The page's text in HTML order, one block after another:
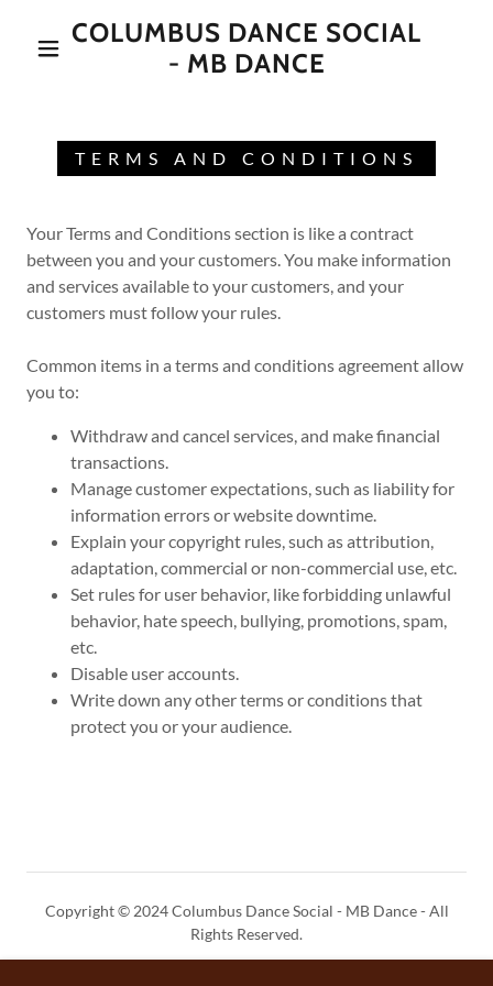
COLUMBUS DANCE SOCIAL
- MB DANCE
TERMS AND CONDITIONS
Your Terms and Conditions section is like a contract
between you and your customers. You make information
and services available to your customers, and your
customers must follow your rules.
Common items in a terms and conditions agreement allow
you to:
Withdraw and cancel services, and make financial
transactions.
Manage customer expectations, such as liability for
information errors or website downtime.
Explain your copyright rules, such as attribution,
adaptation, commercial or non-commercial use, etc.
Set rules for user behavior, like forbidding unlawful
behavior, hate speech, bullying, promotions, spam,
etc.
Disable user accounts.
Write down any other terms or conditions that
protect you or your audience.
Copyright © 2024 Columbus Dance Social - MB Dance - All
Rights Reserved.